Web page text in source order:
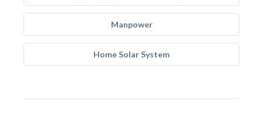
Manpower
Home Solar System